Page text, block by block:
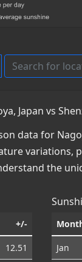
Japan vs
data for
variations,
the
+/-
12.51
Jan